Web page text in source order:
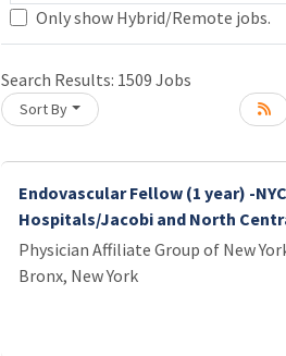
Only show Hybrid/Remote jobs.
Search Results: 1509 Jobs
Sort By
Loading... Please wait.
Endovascular Fellow (1 year) -
Hospitals/Jacobi and North
Physician Affiliate Group of New
Bronx, New York